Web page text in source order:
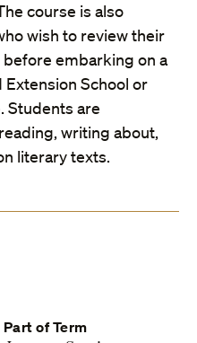
course is also
wish to review their
embarking on a
School or
Students are
writing about,
literary texts.
Part of Term